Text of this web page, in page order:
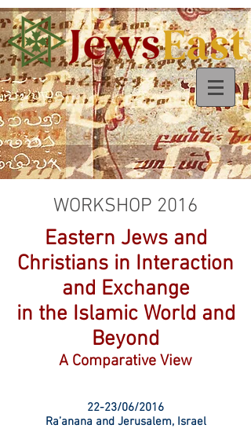
WORKSHOP 2016
Eastern Jews and
Christians in Interaction
and Exchange
in the Islamic World and
Beyond
A Comparative View
22-23/06/2016
Ra’anana and Jerusalem, Israel